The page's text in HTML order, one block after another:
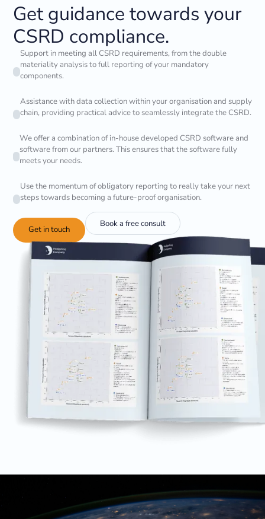
Get guidance towards your
CSRD compliance.
Support in meeting all CSRD requirements, from the double
materiality analysis to full reporting of your mandatory
components.
Assistance with data collection within your organisation and supply
chain, providing practical advice to seamlessly integrate the CSRD.
We offer a combination of in-house developed CSRD software and
software from our partners. This ensures that the software fully
meets your needs.
Use the momentum of obligatory reporting to really take your next
steps towards becoming a future-proof organisation.
Get in touch
Book a free consult